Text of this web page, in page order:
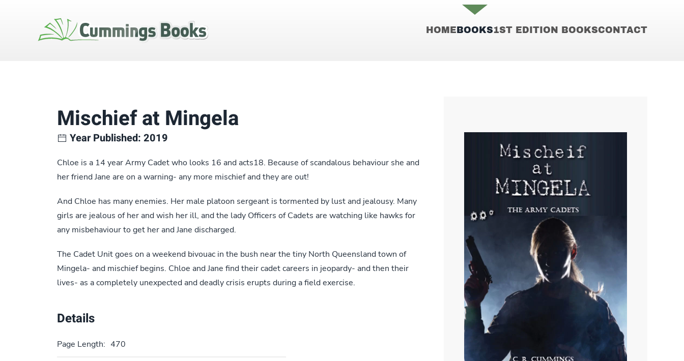
HOME BOOKS1ST EDITION BOOKSCONTACT
Mischief at Mingela
Year Published: 2019
Chloe is a 14 year Army Cadet who looks 16 and acts18. Because of scandalous behaviour she and
her friend Jane are on a warning- any more mischief and they are out!
And Chloe has many enemies. Her male platoon sergeant is tormented by lust and jealousy. Many
girls are jealous of her and wish her ill, and the lady Officers of Cadets are watching like hawks for
any misbehaviour to get her and Jane discharged.
The Cadet Unit goes on a weekend bivouac in the bush near the tiny North Queensland town of
Mingela- and mischief begins. Chloe and Jane find their cadet careers in jeopardy- and then their
lives- as a completely unexpected and deadly crisis erupts during a field exercise.
Details
Page Length: 470